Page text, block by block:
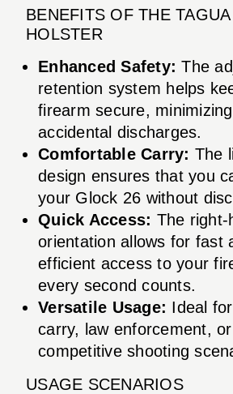
BENEFITS OF THE
HOLSTER
Enhanced Safety: The
retention system helps
firearm secure,
accidental discharges.
Comfortable Carry: The
design ensures that you
your Glock 26 without
Quick Access: The right-
orientation allows for fast
efficient access to your
every second counts.
Versatile Usage: Ideal
carry, law enforcement, or
competitive shooting
USAGE SCENARIOS